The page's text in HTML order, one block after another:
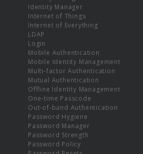
Identity Manager
Internet of Things
Internet of Everything
LDAP
Login
Mobile Authentication
Mobile Identity Management
Multi-factor Authentication
Mutual Authentication
Offline Identity Management
One-time Passcode
Out-of-band Authentication
Password Hygiene
Password Manager
Password Strength
Password Policy